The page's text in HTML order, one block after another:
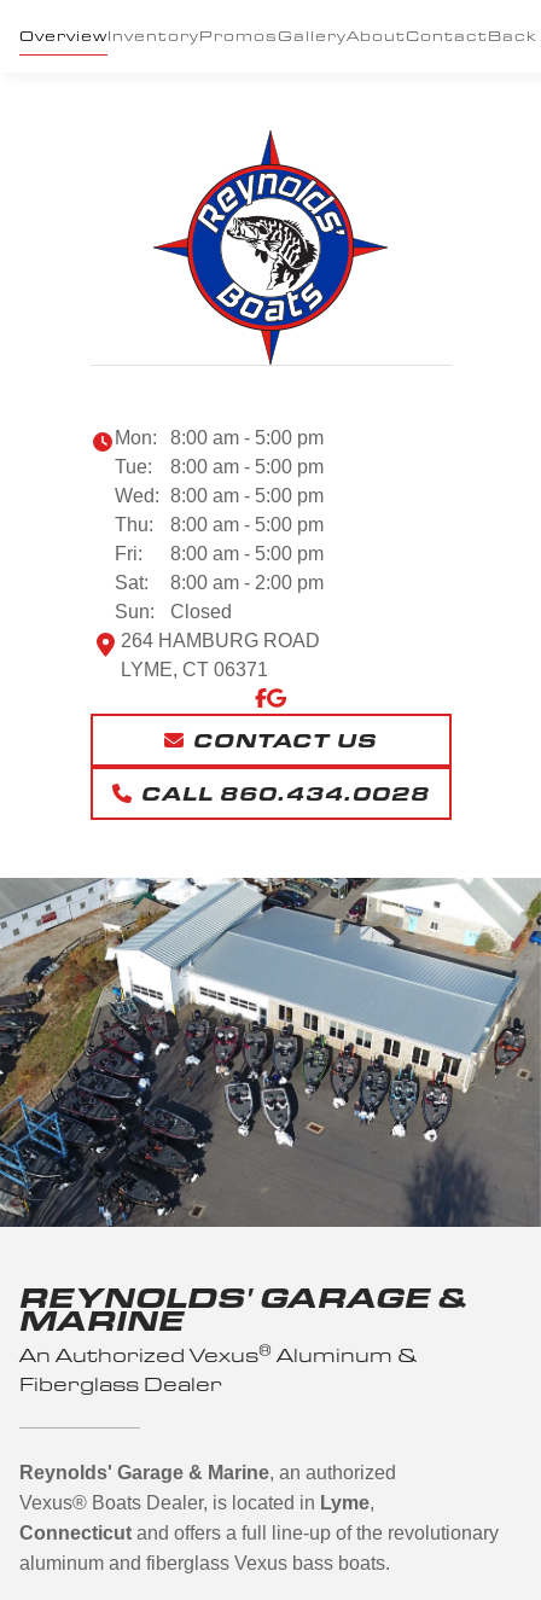
OverviewInventoryPromos GalleryAbout Contact Back
Mon:
8:00 am - 5:00 pm
Tue:
8:00 am - 5:00 pm
Wed: 8:00 am - 5:00 pm
Thu:
8:00 am - 5:00 pm
Fri:
8:00 am - 5:00 pm
Sat:
8:00 am - 2:00 pm
Sun:
Closed
264 HAMBURG ROAD
LYME, CT 06371
CONTACT US
CALL 860.434.0028
REYNOLDS' GARAGE &
MARINE
An Authorized Vexus® Aluminum &
Fiberglass Dealer
Reynolds' Garage & Marine, an authorized
Vexus® Boats Dealer, is located in Lyme,
Connecticut and offers a full line-up of the revolutionary
aluminum and fiberglass Vexus bass boats.